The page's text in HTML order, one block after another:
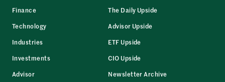
Finance
Technology
Industries
Investments
Advisor
The Daily Upside
Advisor Upside
ETF Upside
CIO Upside
Newsletter Archive